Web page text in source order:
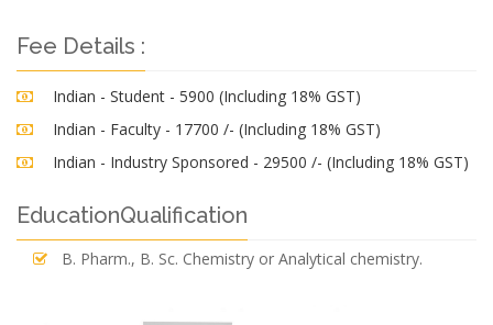
Fee Details :
Indian - Student - 5900 (Including 18% GST)
Indian - Faculty - 17700 /- (Including 18% GST)
Indian - Industry Sponsored - 29500 /- (Including 18% GST)
EducationQualification
B. Pharm., B. Sc. Chemistry or Analytical chemistry.